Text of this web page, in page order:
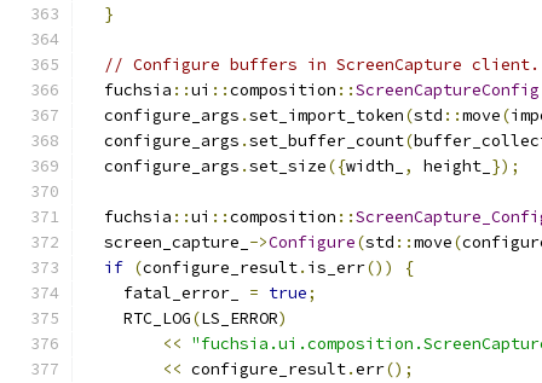
}
// Configure buffers in ScreenCapture client.
  fuchsia
::ui ::composition ::ScreenCaptureConfig
  configure_args
.set_import_token(std ::move(
  configure_args
.set_buffer_count(
  configure_args
.set_size({width_ , height_ });
  fuchsia
::ui ::composition ::
  screen_capture_
->Configure(std ::move(
if (configure_result. is_err())
{
    fatal_error_
= true;
    RTC_LOG
(LS_ERROR)
<<
<< configure_result.err();